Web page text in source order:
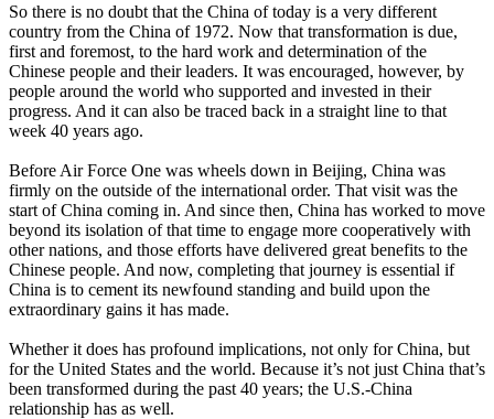
So there is no doubt that the China of today is a very different
country from the China of 1972. Now that transformation is due,
first and foremost, to the hard work and determination of the
Chinese people and their leaders. It was encouraged, however, by
people around the world who supported and invested in their
progress. And it can also be traced back in a straight line to that
week 40 years ago.
Before Air Force One was wheels down in Beijing, China was
firmly on the outside of the international order. That visit was the
start of China coming in. And since then, China has worked to move
beyond its isolation of that time to engage more cooperatively with
other nations, and those efforts have delivered great benefits to the
Chinese people. And now, completing that journey is essential if
China is to cement its newfound standing and build upon the
extraordinary gains it has made.
Whether it does has profound implications, not only for China, but
for the United States and the world. Because it’s not just China that’s
been transformed during the past 40 years; the U.S.-China
relationship has as well.